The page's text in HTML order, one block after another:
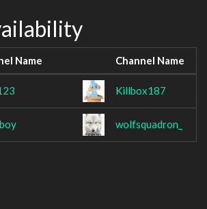
Name Channel Name
Killbox187
wolfsquadron_